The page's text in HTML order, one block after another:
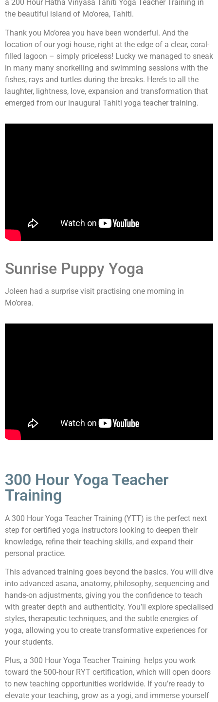
a 200 Hour Hatha Vinyasa Tahiti Yoga Teacher Training in
the beautiful island of Mo’orea, Tahiti.
Thank you Mo’orea you have been wonderful. And the
location of our yogi house, right at the edge of a clear, coral-
filled lagoon – simply priceless! Lucky we managed to sneak
in many many snorkelling and swimming sessions with the
fishes, rays and turtles during the breaks. Here’s to all the
laughter, lightness, love, expansion and transformation that
emerged from our inaugural Tahiti yoga teacher training.
Sunrise Puppy Yoga
Joleen had a surprise visit practising one morning in
Mo’orea.
300 Hour Yoga Teacher
Training
A 300 Hour Yoga Teacher Training (YTT) is the perfect next
step for certified yoga instructors looking to deepen their
knowledge, refine their teaching skills, and expand their
personal practice.
This advanced training goes beyond the basics. You will dive
into advanced asana, anatomy, philosophy, sequencing and
hands-on adjustments, giving you the confidence to teach
with greater depth and authenticity. You’ll explore specialised
styles, therapeutic techniques, and the subtle energies of
yoga, allowing you to create transformative experiences for
your students.
Plus, a 300 Hour Yoga Teacher Training helps you work
toward the 500-hour RYT certification, which will open doors
to new teaching opportunities worldwide. If you’re ready to
elevate your teaching, grow as a yogi, and immerse yourself